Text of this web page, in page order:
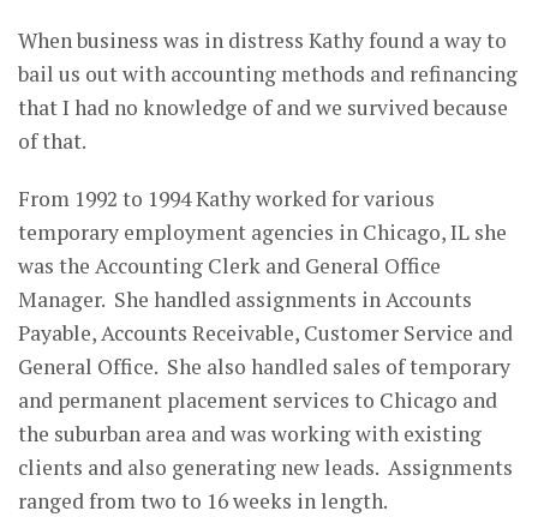
When business was in distress Kathy found a way to
bail us out with accounting methods and refinancing
that I had no knowledge of and we survived because
of that.
From 1992 to 1994 Kathy worked for various
temporary employment agencies in Chicago, IL she
was the Accounting Clerk and General Office
Manager. She handled assignments in Accounts
Payable, Accounts Receivable, Customer Service and
General Office. She also handled sales of temporary
and permanent placement services to Chicago and
the suburban area and was working with existing
clients and also generating new leads. Assignments
ranged from two to 16 weeks in length.